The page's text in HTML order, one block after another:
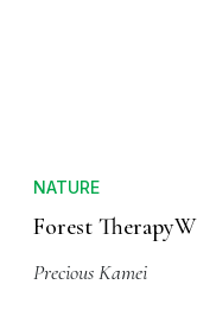
NATURE
Forest
Precious Kamei